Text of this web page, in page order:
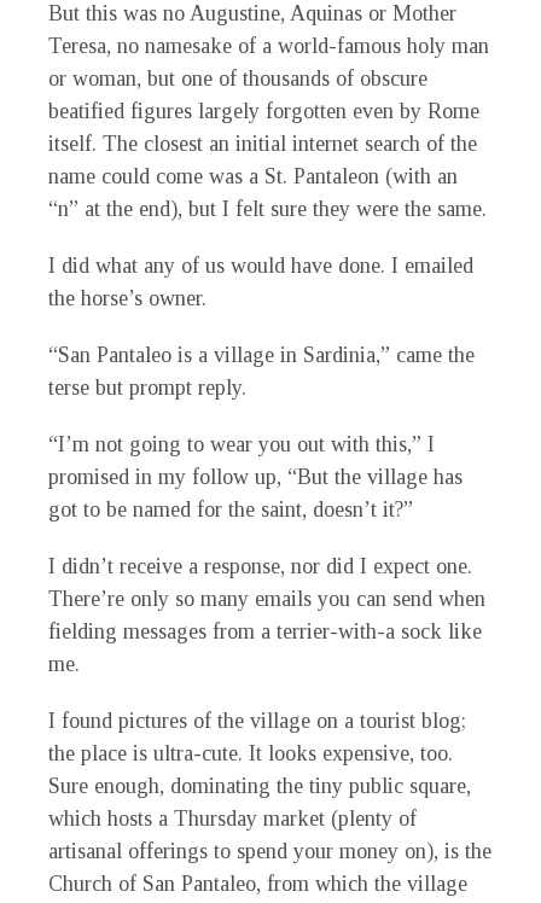
But this was no Augustine, Aquinas or Mother
Teresa, no namesake of a world-famous holy man
or woman, but one of thousands of obscure
beatified figures largely forgotten even by Rome
itself. The closest an initial internet search of the
name could come was a St. Pantaleon (with an
“n” at the end), but I felt sure they were the same.
I did what any of us would have done. I emailed
the horse’s owner.
“San Pantaleo is a village in Sardinia,” came the
terse but prompt reply.
“I’m not going to wear you out with this,” I
promised in my follow up, “But the village has
got to be named for the saint, doesn’t it?”
I didn’t receive a response, nor did I expect one.
There’re only so many emails you can send when
fielding messages from a terrier-with-a sock like
me.
I found pictures of the village on a tourist blog;
the place is ultra-cute. It looks expensive, too.
Sure enough, dominating the tiny public square,
which hosts a Thursday market (plenty of
artisanal offerings to spend your money on), is the
Church of San Pantaleo, from which the village